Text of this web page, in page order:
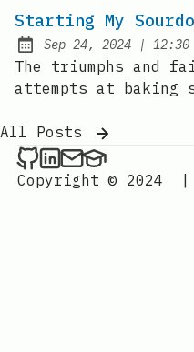
Starting My
Published:
Sep 24, 2024 | at
12:30
The triumphs and
attempts at baking
All Posts
Daniel Endraws on
Daniel Endraws
Contact via
Contact
Copyright © 2024
|